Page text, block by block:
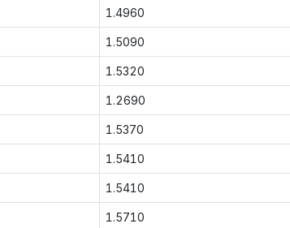
1.4960
1.5090
1.5320
1.2690
1.5370
1.5410
1.5410
1.5710